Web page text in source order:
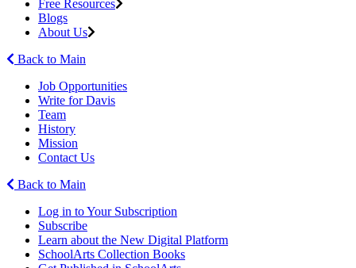
Free Resources
Blogs
About Us
Back to Main
Job Opportunities
Write for Davis
Team
History
Mission
Contact Us
Back to Main
Log in to Your Subscription
Subscribe
Learn about the New Digital Platform
SchoolArts Collection Books